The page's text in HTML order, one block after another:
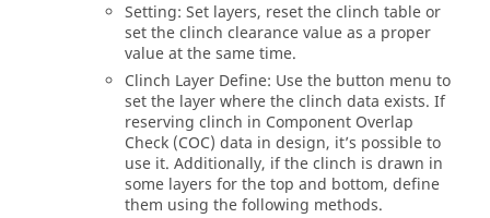
Setting: Set layers, reset the clinch table or
set the clinch clearance value as a proper
value at the same time.
Clinch Layer Define: Use the button menu to
set the layer where the clinch data exists. If
reserving clinch in Component Overlap
Check (COC) data in design, it’s possible to
use it. Additionally, if the clinch is drawn in
some layers for the top and bottom, define
them using the following methods.